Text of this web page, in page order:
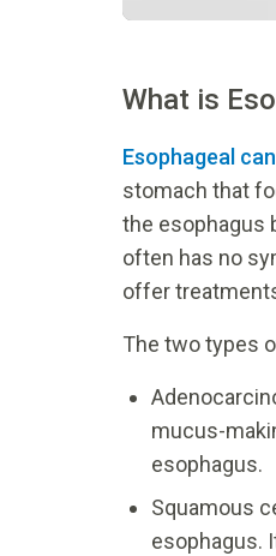
What is
Esophageal
stomach that
the esophagus
often has no
offer
The two types
mucus-
esophagus.
Squamous
esophagus.